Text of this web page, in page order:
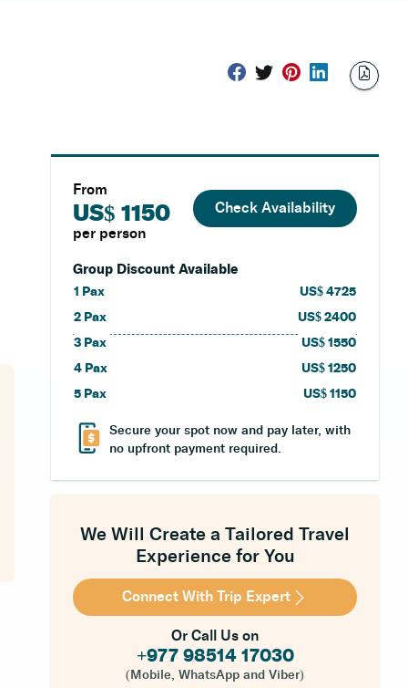
From
US$ 1150
per person
Check Availability
Group Discount Available
1 Pax US$ 4725
2 Pax US$ 2400
3 Pax US$ 1550
4 Pax US$ 1250
5 Pax US$ 1150
Secure your spot now and pay later, with
no upfront payment required.
We Will Create a Tailored Travel
Experience for You
Connect With Trip Expert
Or Call Us on
+977 98514 17030
(Mobile, WhatsApp and Viber)